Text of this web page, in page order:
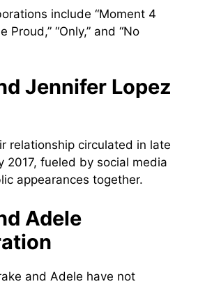
include “Moment 4
Proud,” “Only,” and “No
Jennifer Lopez
relationship circulated in late
2017, fueled by social media
appearances together.
Adele
and Adele have not